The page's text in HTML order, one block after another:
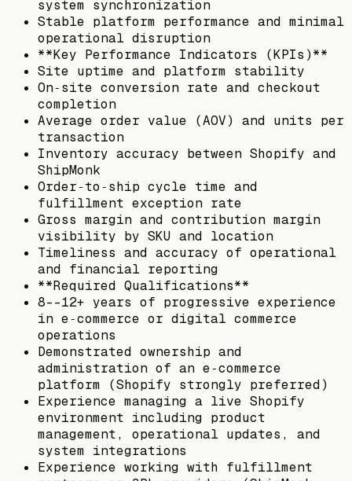
system synchronization
Stable platform performance and minimal
operational disruption
**Key Performance Indicators (KPIs)**
Site uptime and platform stability
On‑site conversion rate and checkout
completion
Average order value (AOV) and units per
transaction
Inventory accuracy between Shopify and
ShipMonk
Order‑to‑ship cycle time and
fulfillment exception rate
Gross margin and contribution margin
visibility by SKU and location
Timeliness and accuracy of operational
and financial reporting
**Required Qualifications**
8--12+ years of progressive experience
in e‑commerce or digital commerce
operations
Demonstrated ownership and
administration of an e‑commerce
platform (Shopify strongly preferred)
Experience managing a live Shopify
environment including product
management, operational updates, and
system integrations
Experience working with fulfillment